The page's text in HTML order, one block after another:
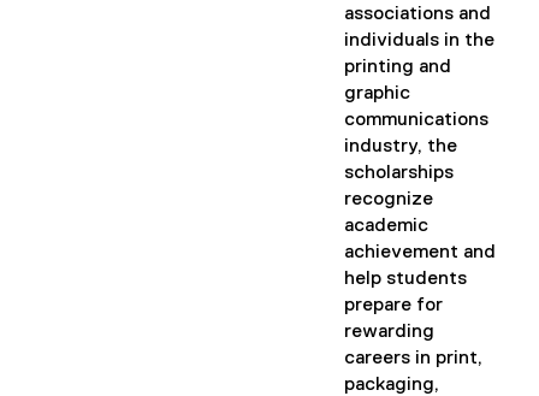
associations and
individuals in the
printing and
graphic
communications
industry, the
scholarships
recognize
academic
achievement and
help students
prepare for
rewarding
careers in print,
packaging,